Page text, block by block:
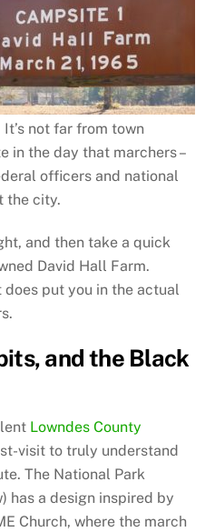
not far from town
in the day that marchers –
officers and national
the city.
and then take a quick
David Hall Farm.
does put you in the actual
and the Black
Lowndes County
visit to truly understand
The National Park
has a design inspired by
Church, where the march